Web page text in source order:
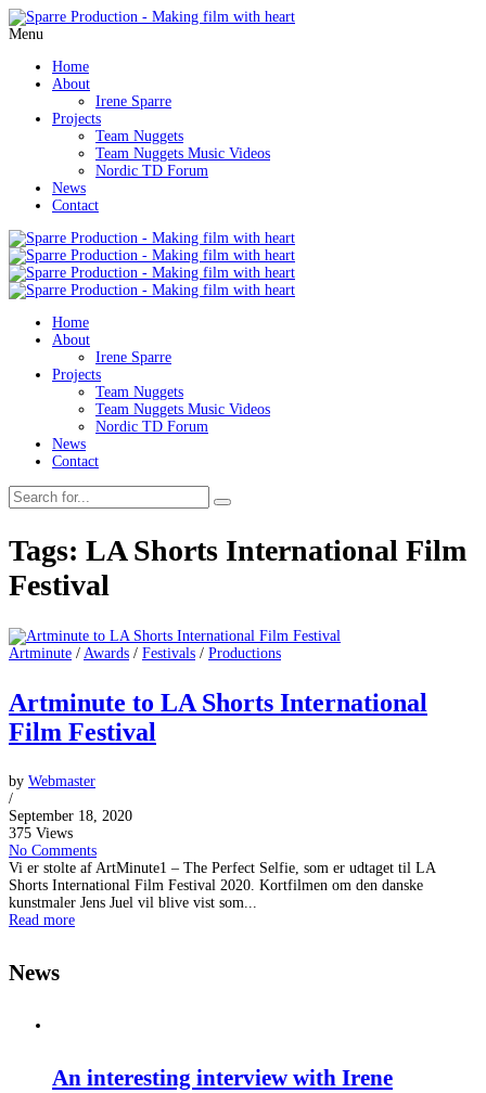
Menu
Home
About
Irene Sparre
Projects
Team Nuggets
Team Nuggets Music Videos
Nordic TD Forum
News
Contact
Home
About
Irene Sparre
Projects
Team Nuggets
Team Nuggets Music Videos
Nordic TD Forum
News
Contact
Tags: LA Shorts International Film
Festival
Artminute / Awards / Festivals / Productions
Artminute to LA Shorts International
Film Festival
by Webmaster
/
September 18, 2020
375 Views
No Comments
Vi er stolte af ArtMinute1 – The Perfect Selfie, som er udtaget til LA
Shorts International Film Festival 2020. Kortfilmen om den danske
kunstmaler Jens Juel vil blive vist som...
Read more
News
An interesting interview with Irene